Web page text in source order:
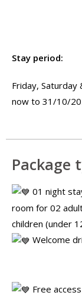
Stay period:
Friday, Saturday
now to 31/10/
Package
01 night
room for 02
children (under
Welcome
Free